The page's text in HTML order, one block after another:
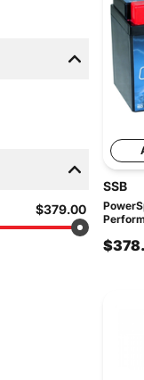
$379.00
SSB